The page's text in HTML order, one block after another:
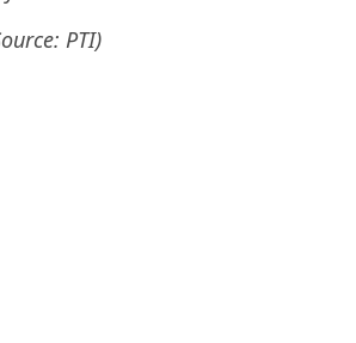
PTI)